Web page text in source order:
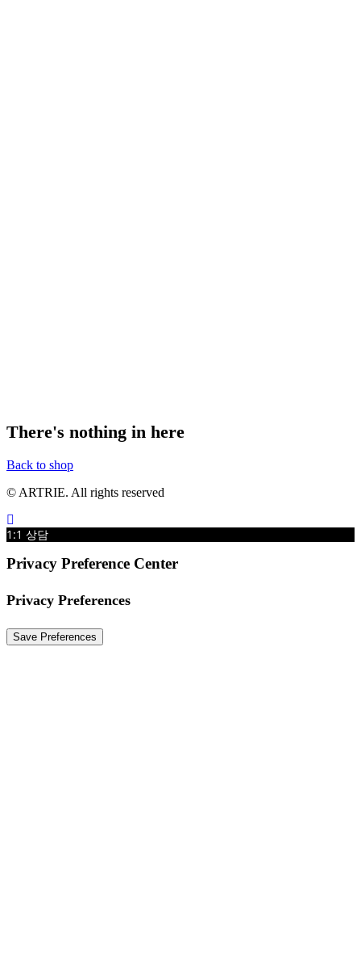
There's nothing in here
Back to shop
© ARTRIE. All rights reserved
1:1 상담
Privacy Preference Center
Privacy Preferences